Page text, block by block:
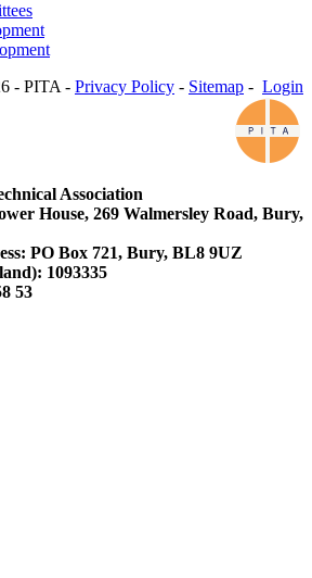
- PITA - Privacy Policy - Sitemap - Login
Association
House, 269 Walmersley Road, Bury,
PO Box 721, Bury, BL8 9UZ
1093335
53